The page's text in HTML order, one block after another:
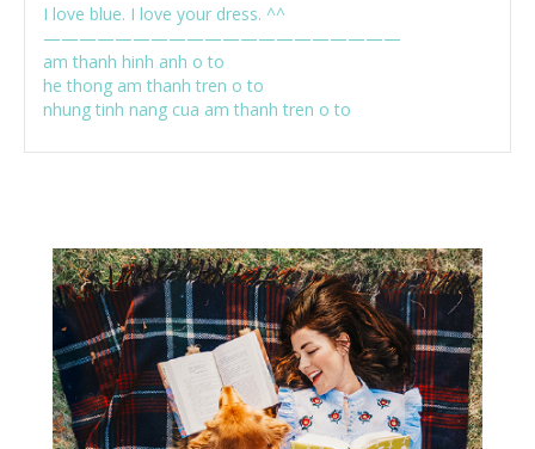
I love blue. I love your dress. ^^
————————————————————
am thanh hinh anh o to
he thong am thanh tren o to
nhung tinh nang cua am thanh tren o to